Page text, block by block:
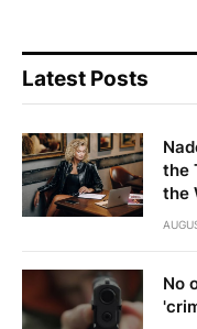
Latest Posts
the
the
No